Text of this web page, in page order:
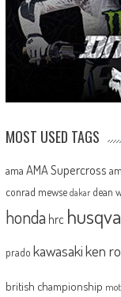
MOST USED TAGS
ama AMA Supercross
conrad mewse dakar dean
honda hrc
prado kawasakiken
british championship